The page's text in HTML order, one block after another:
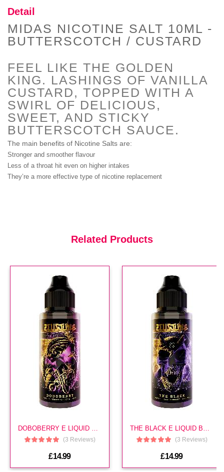
Proper Vape Watermelon Ice E
Liquid By Zeus
£14.99
Phoebe E Liquid By Zeus
(In Stock : 7)
£14.99
Pomona E Liquid By Zeus
Aether E Liquid By Zeus
Detail
MIDAS NICOTINE SALT 10ML -
BUTTERSCOTCH / CUSTARD
FEEL LIKE THE GOLDEN
KING. LASHINGS OF VANILLA
CUSTARD, TOPPED WITH A
SWIRL OF DELICIOUS,
SWEET, AND STICKY
BUTTERSCOTCH SAUCE.
The main benefits of Nicotine Salts are:
Stronger and smoother flavour
Less of a throat hit even on higher intakes
They’re a more effective type of nicotine replacement
Related Products
(3 Reviews)
£14.99
(3 Reviews)
£14.99